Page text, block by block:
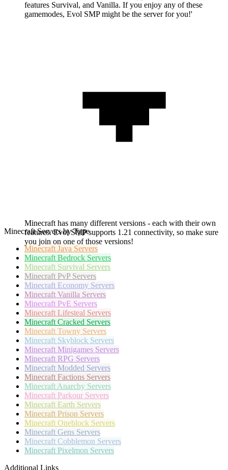
features Survival, and Vanilla. If you enjoy any of these
gamemodes, Evol SMP might be the server for you!'
Minecraft has many different versions - each with their own
features. Evol SMP supports 1.21 connectivity, so make sure
you join on one of those versions!
Minecraft Servers by Type
Minecraft Java Servers
Minecraft Bedrock Servers
Minecraft Survival Servers
Minecraft PvP Servers
Minecraft Economy Servers
Minecraft Vanilla Servers
Minecraft PvE Servers
Minecraft Lifesteal Servers
Minecraft Cracked Servers
Minecraft Towny Servers
Minecraft Skyblock Servers
Minecraft Minigames Servers
Minecraft RPG Servers
Minecraft Modded Servers
Minecraft Factions Servers
Minecraft Anarchy Servers
Minecraft Parkour Servers
Minecraft Earth Servers
Minecraft Prison Servers
Minecraft Oneblock Servers
Minecraft Gens Servers
Minecraft Cobblemon Servers
Minecraft Pixelmon Servers
Additional Links